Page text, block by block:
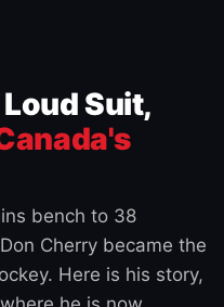
Suit,
bench to 38
Cherry became the
Here is his story,